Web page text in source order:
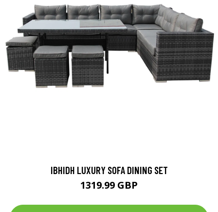
IBHIDH LUXURY SOFA DINING SET
1319.99 GBP